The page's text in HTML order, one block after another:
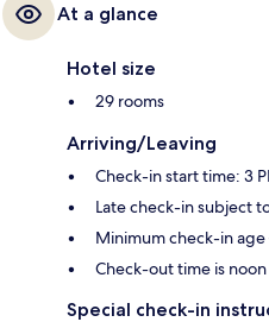
At a glance
Hotel size
29 rooms
Arriving/Leaving
Check-in start time: 3
Late check-in subject
Minimum check-in age
Check-out time is noon
Special check-in